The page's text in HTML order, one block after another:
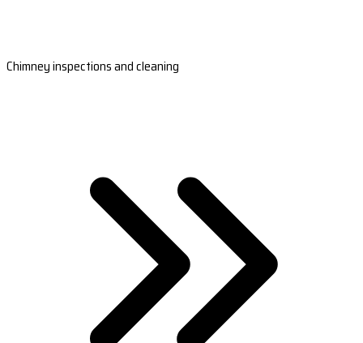
Chimney inspections and cleaning